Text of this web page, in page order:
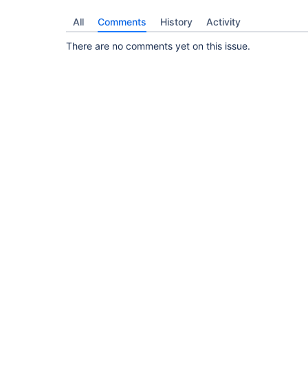
All Comments History Activity
There are no comments yet on this issue.